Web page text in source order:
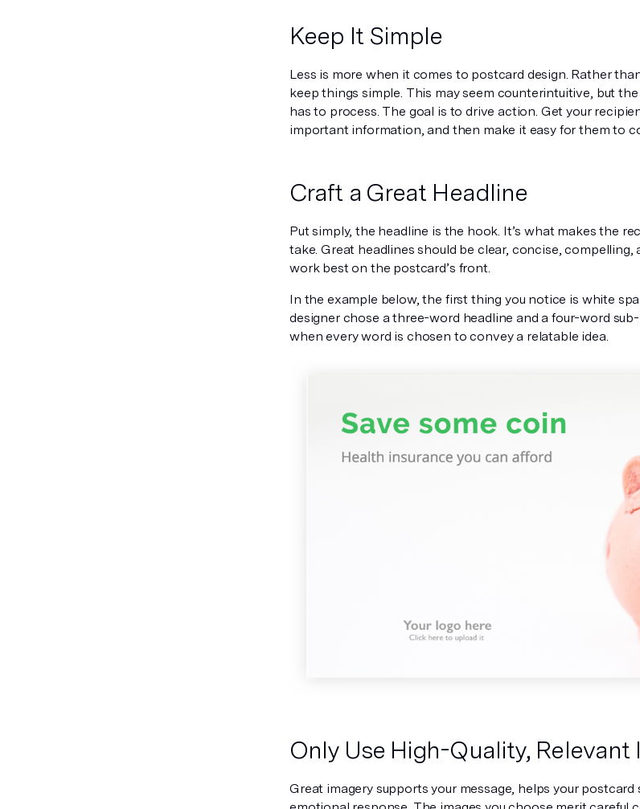
Keep It Simple
Less is more when it comes to postcard design. Rather
keep things simple. This may seem counterintuitive, but
has to process. The goal is to drive action. Get your
important information, and then make it easy for them to
Craft a Great Headline
Put simply, the headline is the hook. It’s what makes the
take. Great headlines should be clear, concise, compelling,
work best on the postcard’s front.
In the example below, the first thing you notice is white
designer chose a three-word headline and a four-word
when every word is chosen to convey a relatable idea.
Only Use High-Quality, Relevant
Great imagery supports your message, helps your